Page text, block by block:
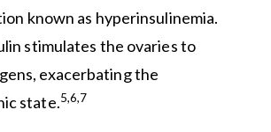
known as hyperinsulinemia.
stimulates the ovaries to
exacerbating the
state.5,6,7